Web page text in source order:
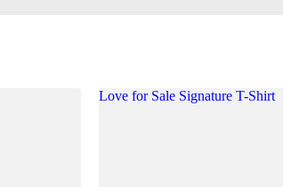
Love for Sale Signature T-Shirt